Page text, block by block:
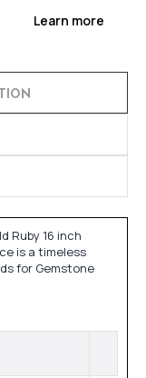
Learn more
Ruby 16 inch
is a timeless
for Gemstone